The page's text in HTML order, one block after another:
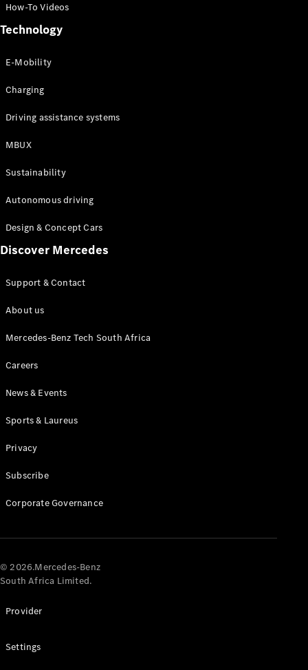
Configurator
Test drive
Online
Coupés
All Coupés
CLA Coupé
CLE Coupé
AMG GT
Configurator
Online
Cabriolets / Roadsters
All
Roadsters
Cabriolet
AMG SL
Roadster
Maybach SL
How-To Videos
Technology
E-Mobility
Charging
Driving assistance systems
MBUX
Sustainability
Autonomous driving
Design & Concept Cars
Discover Mercedes
Support & Contact
About us
Mercedes-Benz Tech South Africa
Careers
News & Events
Sports & Laureus
Privacy
Subscribe
Corporate Governance
© 2026.Mercedes-Benz
South Africa Limited.
Provider
Settings